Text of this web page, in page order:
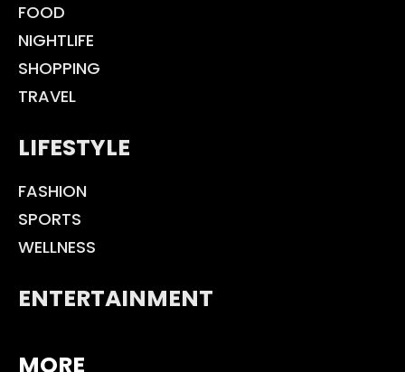
FOOD
NIGHTLIFE
SHOPPING
TRAVEL
LIFESTYLE
FASHION
SPORTS
WELLNESS
ENTERTAINMENT
MORE